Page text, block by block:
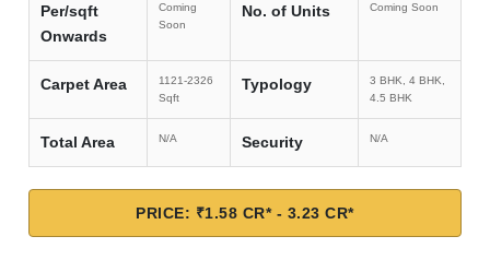
Per/sqft
Onwards
Coming
Soon
No. of Units Coming Soon
Carpet Area
1121-2326
Sqft
Typology
3 BHK, 4 BHK,
4.5 BHK
Total Area N/A Security N/A
PRICE: ₹1.58 CR* - 3.23 CR*